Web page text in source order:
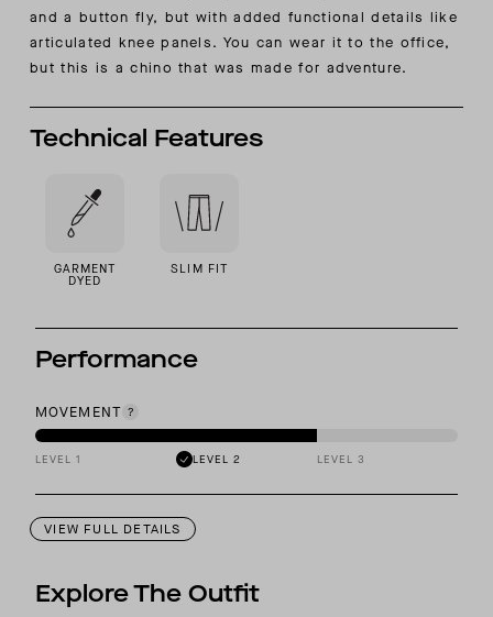
and a button fly, but with added functional details like
articulated knee panels. You can wear it to the office,
but this is a chino that was made for adventure.
Technical Features
GARMENT
DYED
SLIM FIT
Performance
MOVEMENT
LEVEL 1 LEVEL 2 LEVEL 3
VIEW FULL DETAILS
Explore The Outfit